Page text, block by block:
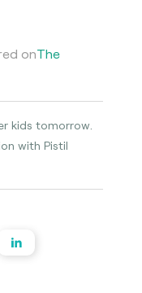
onThe
kids tomorrow.
with Pistil